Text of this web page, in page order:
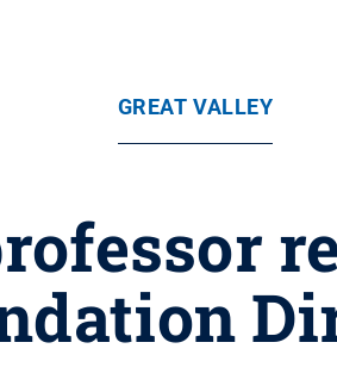
GREAT VALLEY